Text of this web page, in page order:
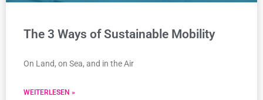
The 3 Ways of Sustainable Mobility
On Land, on Sea, and in the Air
WEITERLESEN »